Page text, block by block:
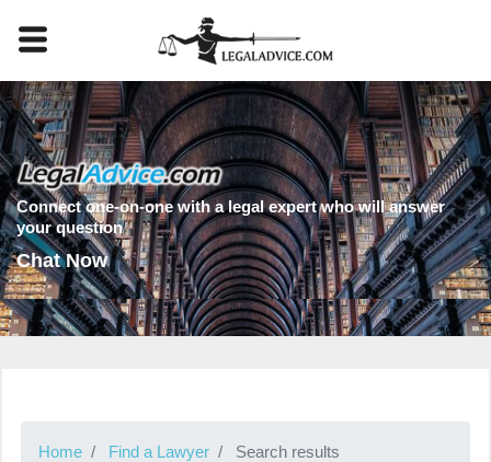
Connect one-on-one with a legal expert who will answer
your question
Chat Now
Home Find a Lawyer Search results